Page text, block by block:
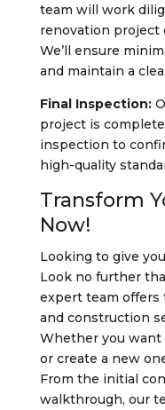
team will work
renovation project
We’ll ensure
and maintain a
Final Inspection:
project is
inspection to
high-quality
Transform
Now!
Looking to give
Look no further
expert team
and construction
Whether you want
or create a new
From the initial
walkthrough, our